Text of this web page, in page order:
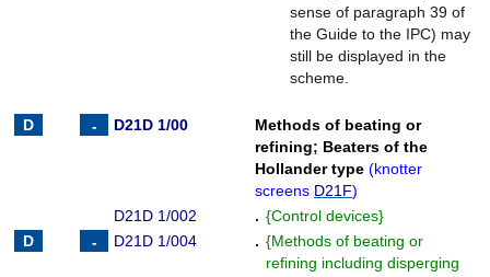
sense of paragraph 39 of
the Guide to the IPC) may
still be displayed in the
scheme.
D21D 1/00
Methods of beating or
refining; Beaters of the
Hollander type (knotter
screens D21F)
D21D 1/002
. {Control devices}
D21D 1/004
. {Methods of beating or
refining including disperging